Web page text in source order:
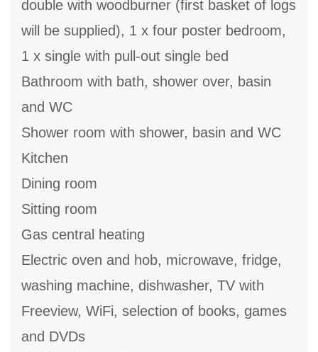
double with woodburner (first basket of logs
will be supplied), 1 x four poster bedroom,
1 x single with pull-out single bed
Bathroom with bath, shower over, basin
and WC
Shower room with shower, basin and WC
Kitchen
Dining room
Sitting room
Gas central heating
Electric oven and hob, microwave, fridge,
washing machine, dishwasher, TV with
Freeview, WiFi, selection of books, games
and DVDs